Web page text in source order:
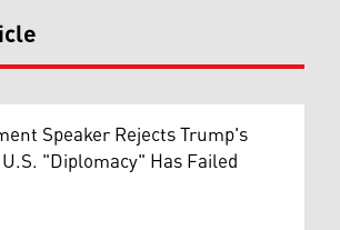
Speaker Rejects Trump's
"Diplomacy" Has Failed